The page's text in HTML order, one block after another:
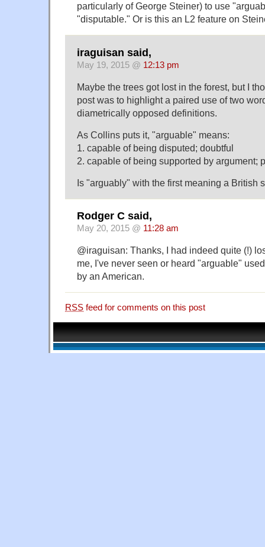
particularly of George Steiner) to use
"disputable." Or is this an L2 feature on
iraguisan said,
May 19, 2015 @ 12:13 pm
Maybe the trees got lost in the forest, but I
post was to highlight a paired use of two
diametrically opposed definitions.
As Collins puts it, "arguable" means:
1. capable of being disputed; doubtful
2. capable of being supported by argument;
Is "arguably" with the first meaning a British
Rodger C said,
May 20, 2015 @ 11:28 am
@iraguisan: Thanks, I had indeed quite (!)
me, I've never seen or heard "arguable"
by an American.
RSS feed for comments on this post